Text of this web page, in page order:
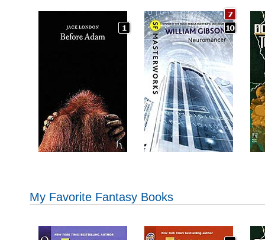
My Favorite Fantasy Books